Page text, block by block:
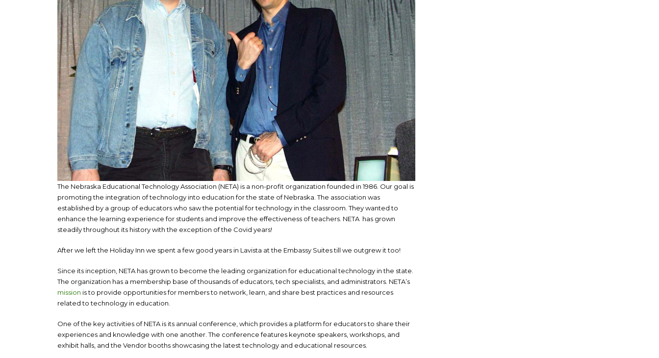
The Nebraska Educational Technology Association (NETA) is a non-profit organization founded in 1986. Our goal is
promoting the integration of technology into education for the state of Nebraska. The association was
established by a group of educators who saw the potential for technology in the classroom. They wanted to
enhance the learning experience for students and improve the effectiveness of teachers. NETA has grown
steadily throughout its history with the exception of the Covid years!
After we left the Holiday Inn we spent a few good years in Lavista at the Embassy Suites till we outgrew it too!
Since its inception, NETA has grown to become the leading organization for educational technology in the state.
The organization has a membership base of thousands of educators, tech specialists, and administrators. NETA’s
mission is to provide opportunities for members to network, learn, and share best practices and resources
related to technology in education.
One of the key activities of NETA is its annual conference, which provides a platform for educators to share their
experiences and knowledge with one another. The conference features keynote speakers, workshops, and
exhibit halls, and the Vendor booths showcasing the latest technology and educational resources.